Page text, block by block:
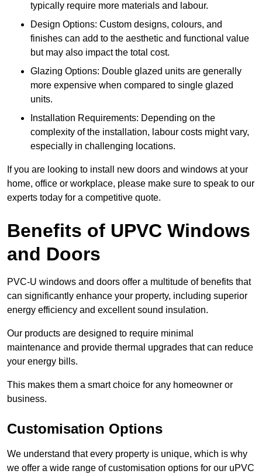
typically require more materials and labour.
Design Options: Custom designs, colours, and
finishes can add to the aesthetic and functional value
but may also impact the total cost.
Glazing Options: Double glazed units are generally
more expensive when compared to single glazed
units.
Installation Requirements: Depending on the
complexity of the installation, labour costs might vary,
especially in challenging locations.
If you are looking to install new doors and windows at your
home, office or workplace, please make sure to speak to our
experts today for a competitive quote.
Benefits of UPVC Windows
and Doors
PVC-U windows and doors offer a multitude of benefits that
can significantly enhance your property, including superior
energy efficiency and excellent sound insulation.
Our products are designed to require minimal
maintenance and provide thermal upgrades that can reduce
your energy bills.
This makes them a smart choice for any homeowner or
business.
Customisation Options
We understand that every property is unique, which is why
we offer a wide range of customisation options for our uPVC